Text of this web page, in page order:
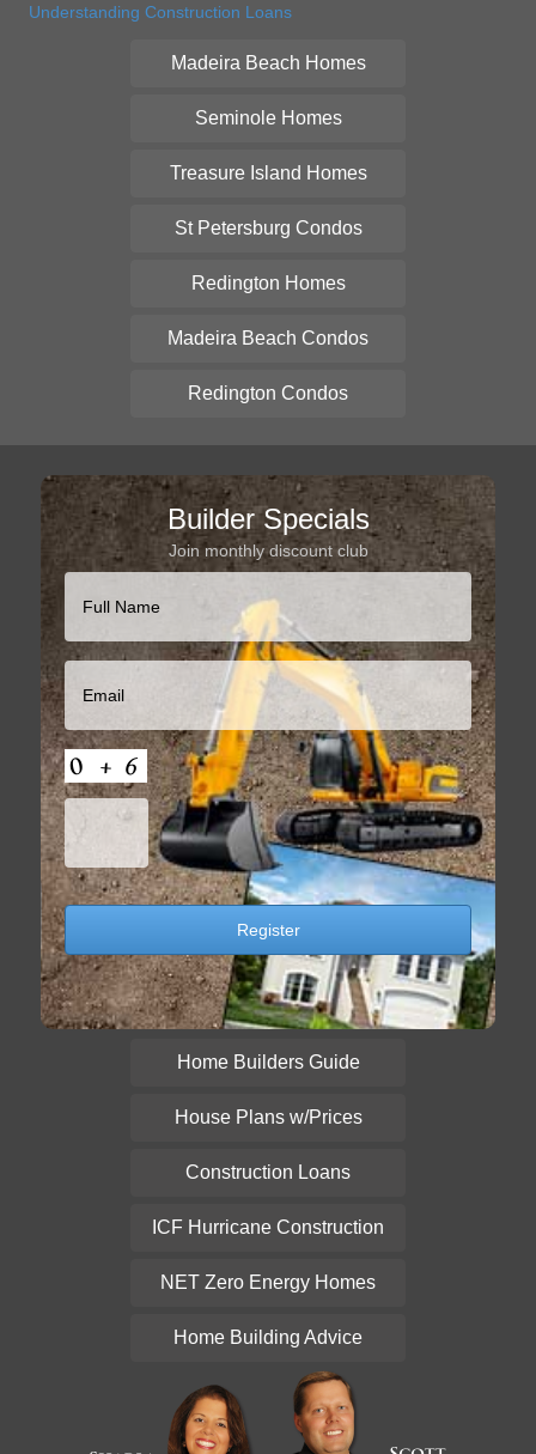
Understanding Construction Loans
Madeira Beach Homes
Seminole Homes
Treasure Island Homes
St Petersburg Condos
Redington Homes
Madeira Beach Condos
Redington Condos
Builder Specials
Join monthly discount club
Home Builders Guide
House Plans w/Prices
Construction Loans
ICF Hurricane Construction
NET Zero Energy Homes
Home Building Advice